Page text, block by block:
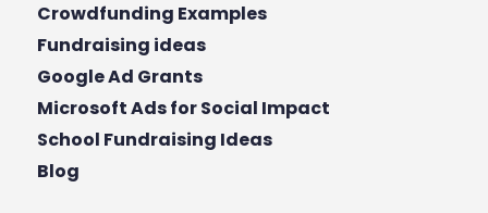
Crowdfunding Examples
Fundraising ideas
Google Ad Grants
Microsoft Ads for Social Impact
School Fundraising Ideas
Blog